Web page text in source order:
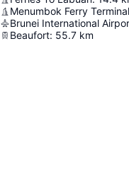
Menumbok Ferry Terminal
Brunei International
Beaufort: 55.7 km